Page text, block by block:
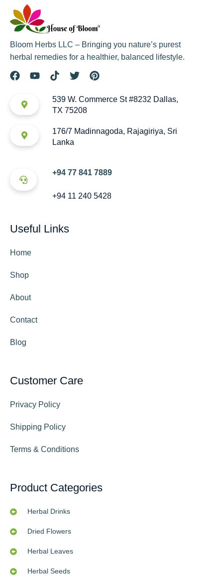
Bloom Herbs LLC – Bringing you nature’s purest
herbal remedies for a healthier, balanced lifestyle.
539 W. Commerce St #8232 Dallas,
TX 75208
176/7 Madinnagoda, Rajagiriya, Sri
Lanka
+94 77 841 7889
+94 11 240 5428
Useful Links
Home
Shop
About
Contact
Blog
Customer Care
Privacy Policy
Shipping Policy
Terms & Conditions
Product Categories
Herbal Drinks
Dried Flowers
Herbal Leaves
Herbal Seeds